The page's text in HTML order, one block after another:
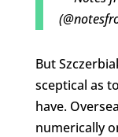
But
sceptical as
have.
numerically